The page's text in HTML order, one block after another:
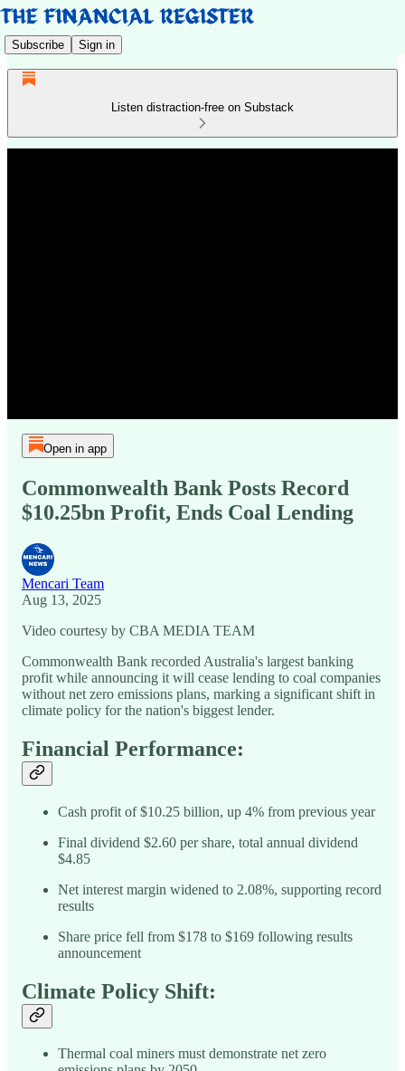
Subscribe Sign in
Listen distraction-free on Substack
Open in app
Commonwealth Bank Posts Record
$10.25bn Profit, Ends Coal Lending
Mencari Team
Aug 13, 2025
Video courtesy by CBA MEDIA TEAM
Commonwealth Bank recorded Australia's largest banking
profit while announcing it will cease lending to coal companies
without net zero emissions plans, marking a significant shift in
climate policy for the nation's biggest lender.
Financial Performance:
Cash profit of $10.25 billion, up 4% from previous year
Final dividend $2.60 per share, total annual dividend
$4.85
Net interest margin widened to 2.08%, supporting record
results
Share price fell from $178 to $169 following results
announcement
Climate Policy Shift:
Thermal coal miners must demonstrate net zero